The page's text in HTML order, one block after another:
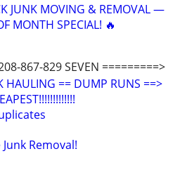
JUNK MOVING & REMOVAL —
MONTH SPECIAL! 🔥
867-829 SEVEN =========>
HAULING == DUMP RUNS ==>
Removal!